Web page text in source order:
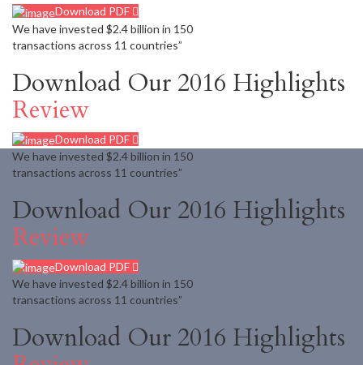
Download PDF
We have invested $2.4 billion in 150
transactions across 11 countries”
Download Our 2016 Highlights
Review
Download PDF
We have invested $2.4 billion in 150
transactions across 11 countries”
Download Our 2016 Highlights
Review
Download PDF
We have invested $2.4 billion in 150
transactions across 11 countries”
Download Our 2016 Highlights